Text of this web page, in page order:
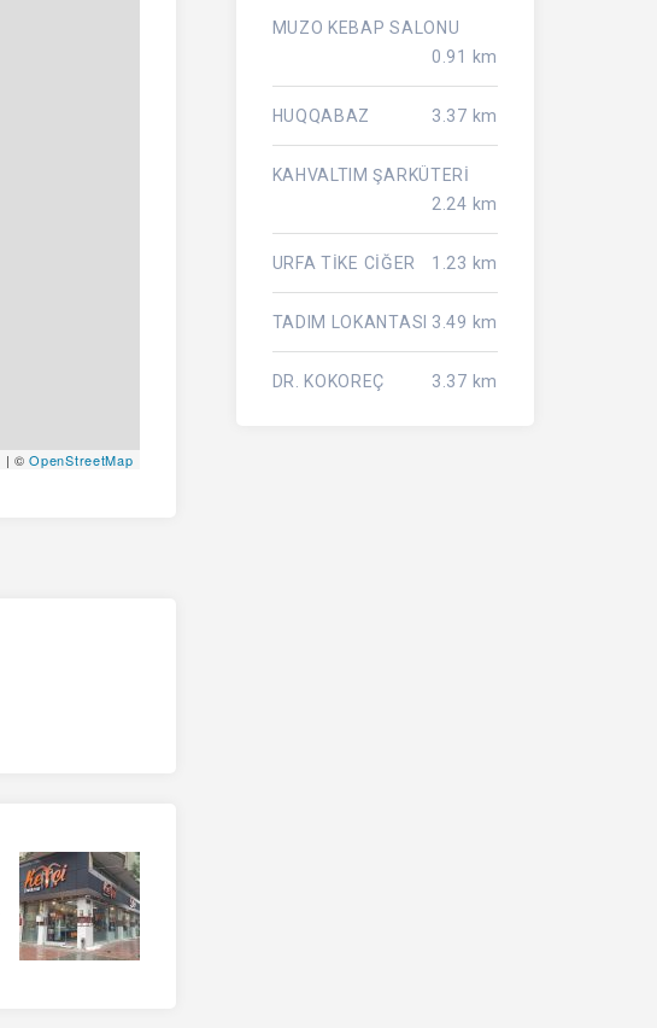
| ©OpenStreetMap
MUZO KEBAP SALONU
0.91 km
HUQQABAZ 3.37 km
KAHVALTIM ŞARKÜTERİ
2.24 km
URFA TİKE CİĞER 1.23 km
TADIM LOKANTASI 3.49 km
DR. KOKOREÇ 3.37 km